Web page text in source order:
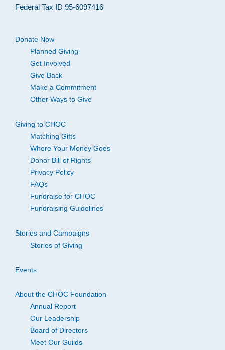
Federal Tax ID 95-6097416
Donate Now
Planned Giving
Get Involved
Give Back
Make a Commitment
Other Ways to Give
Giving to CHOC
Matching Gifts
Where Your Money Goes
Donor Bill of Rights
Privacy Policy
FAQs
Fundraise for CHOC
Fundraising Guidelines
Stories and Campaigns
Stories of Giving
Events
About the CHOC Foundation
Annual Report
Our Leadership
Board of Directors
Meet Our Guilds